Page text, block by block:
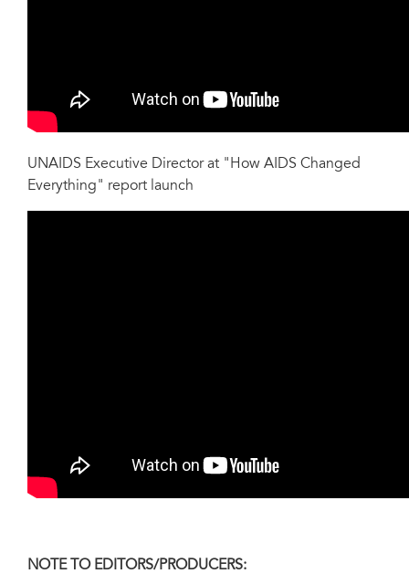
UNAIDS Executive Director at "How AIDS Changed
Everything" report launch
NOTE TO EDITORS/PRODUCERS: